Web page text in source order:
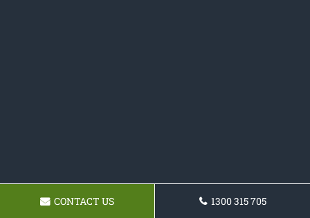
CONTACT US 1300 315 705